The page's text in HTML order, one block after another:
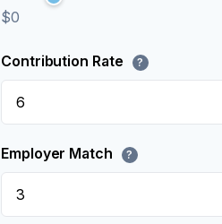
$0
Contribution Rate ?
Employer Match ?